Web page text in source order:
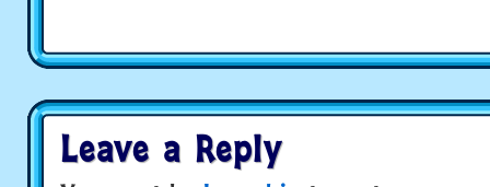
Leave a Reply